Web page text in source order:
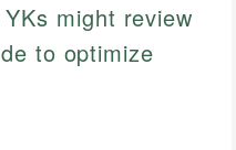
might review
to optimize